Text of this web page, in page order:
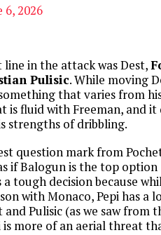
6, 2026
in the attack was Dest,
Pulisic. While moving
that varies from
is fluid with Freeman, and
strengths of dribbling.
question mark from
if Balogun is the top
tough decision because
with Monaco, Pepi has a
and Pulisic (as we saw from
is more of an aerial threat